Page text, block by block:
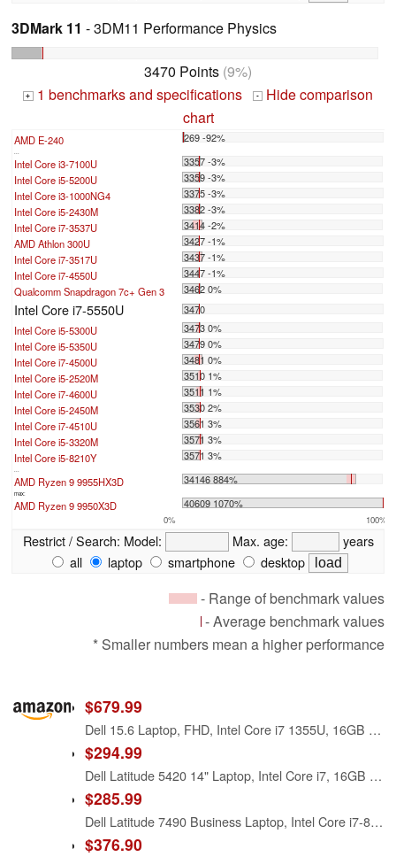
3DMark 11 - 3DM11 Performance Physics
3470 Points (9%)
+ 1 benchmarks and specifications -
Hide comparison
chart
AMD E-240 269 -92%
...
Intel Core i3-7100U
3357 -3%
Intel Core i5-5200U
3359 -3%
Intel Core i3-1000NG4
3375 -3%
Intel Core i5-2430M
3382 -3%
Intel Core i7-3537U
3414 -2%
AMD Athlon 300U
3427 -1%
Intel Core i7-3517U
3437 -1%
Intel Core i7-4550U
3447 -1%
Qualcomm Snapdragon 7c+ Gen 3
3462 0%
Intel Core i7-5550U
3470
Intel Core i5-5300U
3473 0%
Intel Core i5-5350U
3479 0%
Intel Core i7-4500U
3481 0%
Intel Core i5-2520M
3510 1%
Intel Core i7-4600U
3511 1%
Intel Core i5-2450M
3530 2%
Intel Core i7-4510U
3561 3%
Intel Core i5-3320M
3571 3%
Intel Core i5-8210Y
3571 3%
...
AMD Ryzen 9 9955HX3D 34146 884%
max:
AMD Ryzen 9 9950X3D 40609 1070%
0% 100%
Restrict / Search: Model: Max. age:
years
all
laptop smartphone desktop
- Range of benchmark values
- Average benchmark values
* Smaller numbers mean a higher performance
$679.99
Dell 15.6 Laptop, FHD, Intel Core i7 1355U, 16GB RAM, Windows 11 Home
$294.99
Dell Latitude 5420 14" Laptop, Intel Core i7, 16GB RAM, 256GB SSD, Win11 Pro (Renewed)
$285.99
Dell Latitude 7490 Business Laptop, Intel Core i7-8650U, 16GB DDR4 RAM, 512GB SSD, 14" HD (1366x768), CAM, HDMI, Windows 11 Pro (Renewed)
$376.90